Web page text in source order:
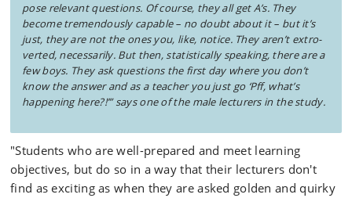
pose relevant questions. Of course, they all get A’s. They
become tremendously capable – no doubt about it – but it’s
just, they are not the ones you, like, notice. They aren’t extro-
verted, necessarily. But then, statistically speaking, there are a
few boys. They ask questions the first day where you don’t
know the answer and as a teacher you just go ‘Pff, what’s
happening here?!’” says one of the male lecturers in the study.
"Students who are well-prepared and meet learning
objectives, but do so in a way that their lecturers don't
find as exciting as when they are asked golden and quirky